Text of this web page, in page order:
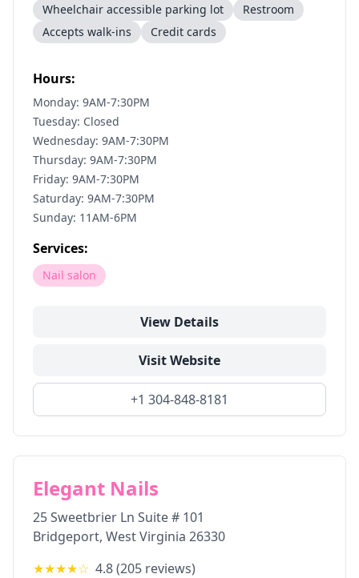
Wheelchair accessible parking lot
Restroom
Accepts walk-ins
Credit cards
Hours:
Monday: 9AM-7:30PM
Tuesday: Closed
Wednesday: 9AM-7:30PM
Thursday: 9AM-7:30PM
Friday: 9AM-7:30PM
Saturday: 9AM-7:30PM
Sunday: 11AM-6PM
Services:
Nail salon
View Details
Visit Website
+1 304-848-8181
Elegant Nails
25 Sweetbrier Ln Suite # 101
Bridgeport, West Virginia 26330
★★★★☆ 4.8(205 reviews)